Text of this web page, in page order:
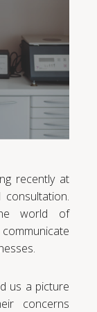
recently at
world of
us a picture
concerns